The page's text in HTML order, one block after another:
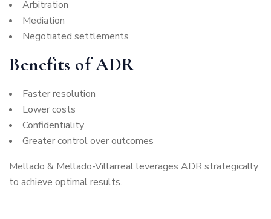
Arbitration
Mediation
Negotiated settlements
Benefits of ADR
Faster resolution
Lower costs
Confidentiality
Greater control over outcomes
Mellado & Mellado-Villarreal leverages ADR strategically
to achieve optimal results.